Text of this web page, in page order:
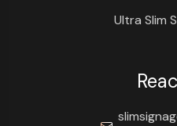
Ultra Slim